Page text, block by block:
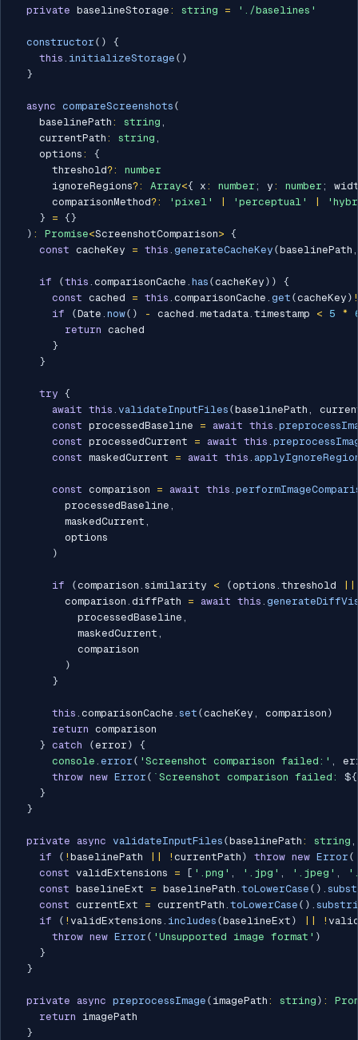
private baselineStorage : string = './baselines'
constructor ( )
{
this . initializeStorage ( )
}
async compareScreenshots (
    baselinePath
: string ,
    currentPath
: string ,
    options
:
{
      threshold
?:
number
      ignoreRegions
?: Array<{ x : number ; y : number ;
      comparisonMethod
?: 'pixel' 'perceptual'
}
= {}
) : Promise<ScreenshotComparison> {
const cacheKey = this . generateCacheKey (baselinePath ,
if (this . comparisonCache . has (cacheKey ) )
{
const cached = this . comparisonCache . get (cacheKey ) !
if
(Date . now( ) - cached . metadata. timestamp < 5 *
return cached
}
}
try {
await this . validateInputFiles (baselinePath ,
const processedBaseline = await this .
const processedCurrent = await this .
const maskedCurrent = await this .
const comparison = await this .
        processedBaseline
,
        maskedCurrent
,
        options
)
if (comparison . similarity < (options . threshold
        comparison
. diffPath = await this .
          processedBaseline
,
          maskedCurrent
,
          comparison
)
}
this . comparisonCache . set (cacheKey , comparison )
return comparison
} catch (error )
{
console . error ( 'Screenshot comparison failed:' ,
throw new Error ( ` Screenshot comparison failed: ${
}
}
private async validateInputFiles (baselinePath : string ,
if
( ! baselinePath ! currentPath ) throw new Error (
const validExtensions = [ '.png' , '.jpg' , '.jpeg' ,
const baselineExt = baselinePath . toLowerCase ( ) .
const currentExt = currentPath . toLowerCase ( ) .
if
( ! validExtensions . includes (baselineExt ) !
throw new Error ( 'Unsupported image format' )
}
}
private async preprocessImage ( imagePath : string ) :
return imagePath
}